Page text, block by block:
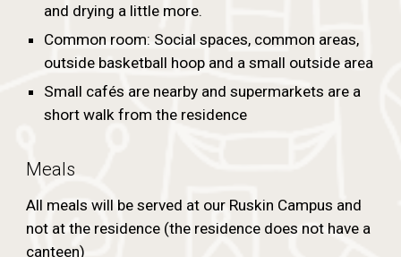
and drying a little more.
Common room: Social spaces, common areas,
outside basketball hoop and a small outside area
Small cafés are nearby and supermarkets are a
short walk from the residence
Meals
All meals will be served at our Ruskin Campus and
not at the residence (the residence does not have a
canteen)